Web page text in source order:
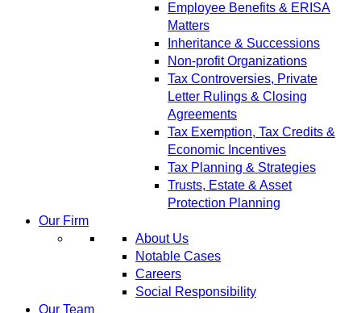
Employee Benefits & ERISA
Matters
Inheritance & Successions
Non-profit Organizations
Tax Controversies, Private
Letter Rulings & Closing
Agreements
Tax Exemption, Tax Credits &
Economic Incentives
Tax Planning & Strategies
Trusts, Estate & Asset
Protection Planning
Our Firm
About Us
Notable Cases
Careers
Social Responsibility
Our Team